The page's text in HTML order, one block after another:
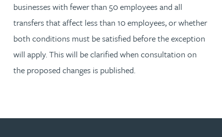
businesses with fewer than 50 employees and all
transfers that affect less than 10 employees, or whether
both conditions must be satisfied before the exception
will apply. This will be clarified when consultation on
the proposed changes is published.